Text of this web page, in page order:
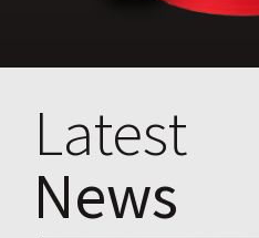
Latest
News